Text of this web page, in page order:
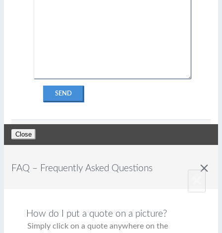
SEND
Close
FAQ – Frequently Asked Questions close
How do I put a quote on a picture?
Simply click on a quote anywhere on the